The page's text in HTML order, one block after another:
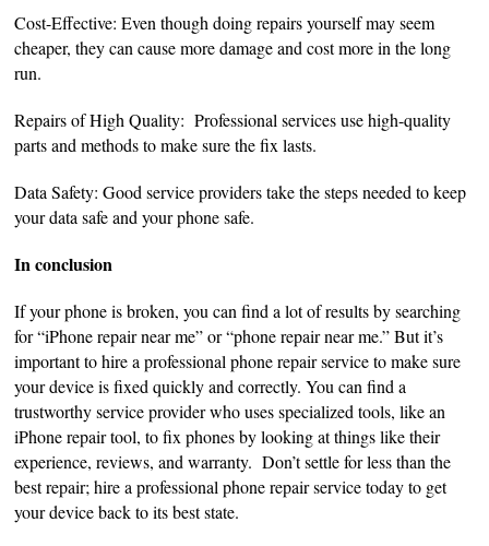
Cost-Effective: Even though doing repairs yourself may seem
cheaper, they can cause more damage and cost more in the long
run.
Repairs of High Quality: Professional services use high-quality
parts and methods to make sure the fix lasts.
Data Safety: Good service providers take the steps needed to keep
your data safe and your phone safe.
In conclusion
If your phone is broken, you can find a lot of results by searching
for “iPhone repair near me” or “phone repair near me.” But it’s
important to hire a professional phone repair service to make sure
your device is fixed quickly and correctly. You can find a
trustworthy service provider who uses specialized tools, like an
iPhone repair tool, to fix phones by looking at things like their
experience, reviews, and warranty. Don’t settle for less than the
best repair; hire a professional phone repair service today to get
your device back to its best state.